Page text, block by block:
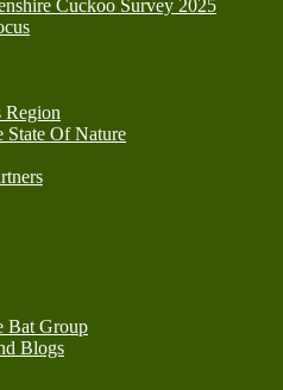
Cuckoo Survey 2025
Region
State Of Nature
Bat Group
Blogs